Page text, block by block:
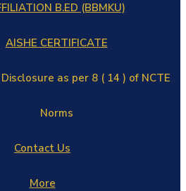
B.ED (BBMKU)
AISHE CERTIFICATE
as per 8 ( 14 ) of NCTE
Norms
Contact Us
More